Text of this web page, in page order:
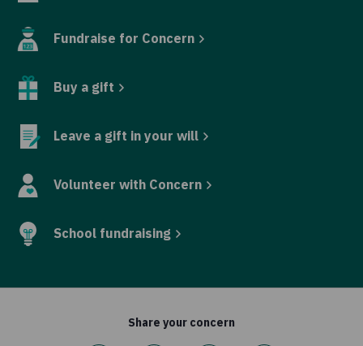
Fundraise for Concern
Buy a gift
Leave a gift in your will
Volunteer with Concern
School fundraising
Share your concern